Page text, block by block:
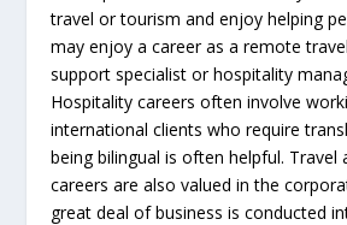
travel or tourism and enjoy helping
may enjoy a career as a remote
support specialist or hospitality
Hospitality careers often involve
international clients who require
being bilingual is often helpful. Travel
careers are also valued in the
great deal of business is conducted